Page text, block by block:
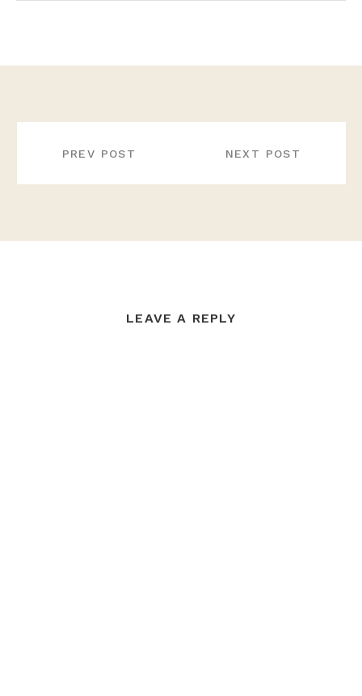
NAVIGATION
PREV POST NEXT POST
LEAVE A REPLY